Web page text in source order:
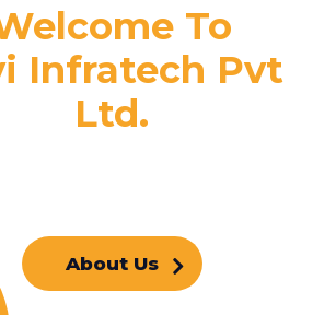
To
Infratech Pvt
Ltd.
About Us